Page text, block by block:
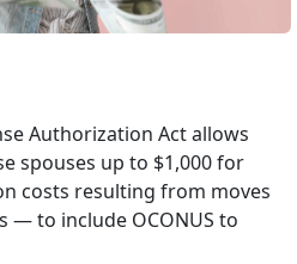
Authorization Act allows
spouses up to $1,000 for
costs resulting from moves
— to include OCONUS to